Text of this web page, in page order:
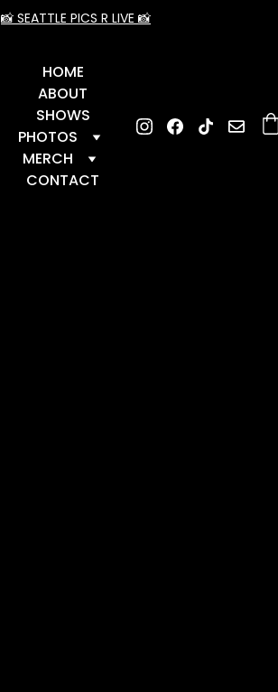
📸 SEATTLE PICS R LIVE 📸
HOME
ABOUT
SHOWS
PHOTOS
MERCH
CONTACT